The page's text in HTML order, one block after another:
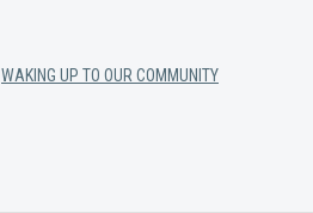
WAKING UP TO OUR COMMUNITY